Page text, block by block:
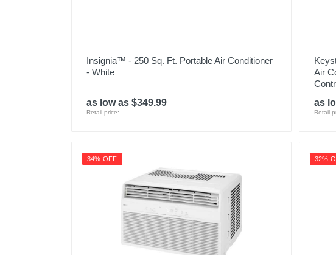
Insignia™ - 250 Sq. Ft. Portable Air Conditioner
- White
as low as $349.99
Retail price:
Air
as
Retail
34% OFF 32%